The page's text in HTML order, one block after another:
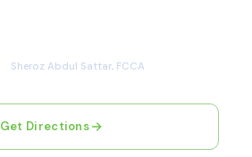
Sheroz Abdul Sattar, FCCA
Get Directions